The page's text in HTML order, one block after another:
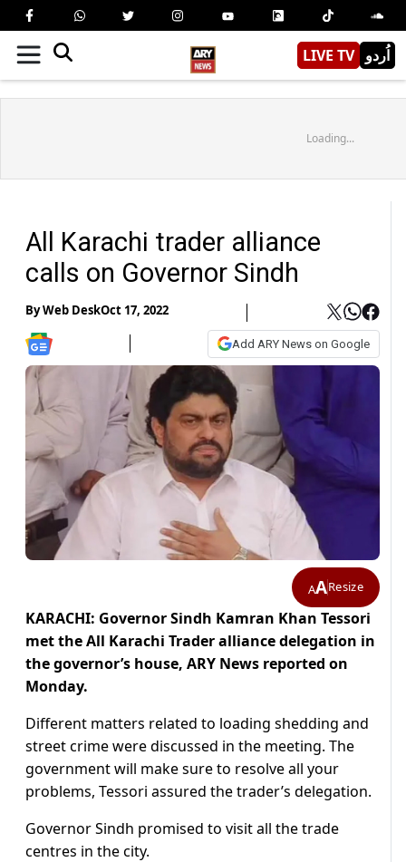
LIVE TV اُردو
Loading...
All Karachi trader alliance
calls on Governor Sindh
ByWeb DeskOct 17, 2022
Add ARY News on Google
AAResize
KARACHI: Governor Sindh Kamran Khan Tessori
met the All Karachi Trader alliance delegation in
the governor’s house, ARY News reported on
Monday.
Different matters related to loading shedding and
street crime were discussed in the meeting. The
government will make sure to resolve all your
problems, Tessori assured the trader’s delegation.
Governor Sindh promised to visit all the trade
centres in the city.